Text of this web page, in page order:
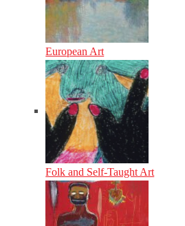
European Art
Folk and Self-Taught Art